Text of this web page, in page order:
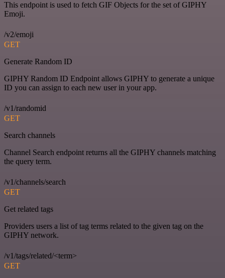
This endpoint is used to fetch GIF Objects for the set of GIPHY
Emoji.
/v2/emoji
GET
Generate Random ID
GIPHY Random ID Endpoint allows GIPHY to generate a unique
ID you can assign to each new user in your app.
/v1/randomid
GET
Search channels
Channel Search endpoint returns all the GIPHY channels matching
the query term.
/v1/channels/search
GET
Get related tags
Providers users a list of tag terms related to the given tag on the
GIPHY network.
/v1/tags/related/<term>
GET